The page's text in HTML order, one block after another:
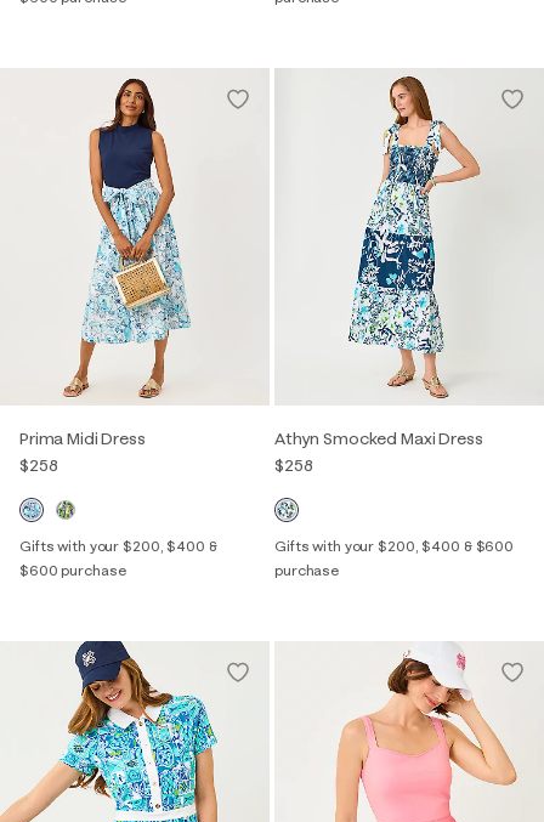
Prima Midi Dress
$258
Gifts with your $200, $400 &
$600 purchase
Athyn Smocked Maxi Dress
$258
Gifts with your $200, $400 & $600
purchase